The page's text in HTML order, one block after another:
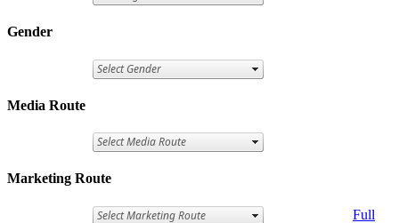
Gender
Media Route
Marketing Route
Full